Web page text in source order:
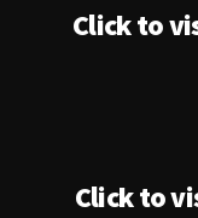
Click to
Click to